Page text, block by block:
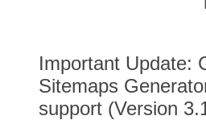
Important Update:
Sitemaps
support (Version